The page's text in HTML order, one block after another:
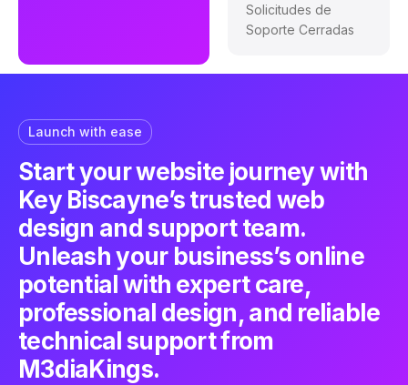
Solicitudes de
Soporte Cerradas
Launch with ease
Start your website journey with
Key Biscayne’s trusted web
design and support team.
Unleash your business’s online
potential with expert care,
professional design, and reliable
technical support from
M3diaKings.